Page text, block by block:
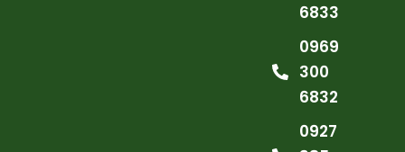
6833
0969
300
6832
0927